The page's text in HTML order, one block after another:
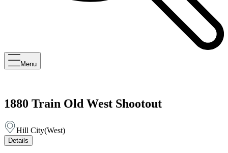
Menu
1880 Train Old West Shootout
Hill City(West)
Details